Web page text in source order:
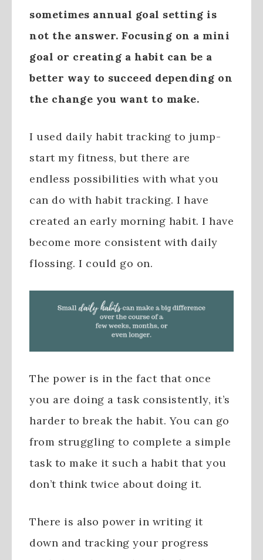
sometimes annual goal setting is
not the answer. Focusing on a mini
goal or creating a habit can be a
better way to succeed depending on
the change you want to make.
I used daily habit tracking to jump-
start my fitness, but there are
endless possibilities with what you
can do with habit tracking. I have
created an early morning habit. I have
become more consistent with daily
flossing. I could go on.
The power is in the fact that once
you are doing a task consistently, it’s
harder to break the habit. You can go
from struggling to complete a simple
task to make it such a habit that you
don’t think twice about doing it.
There is also power in writing it
down and tracking your progress